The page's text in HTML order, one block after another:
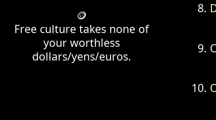
🪙
Free culture takes none of
your worthless
dollars/yens/euros.